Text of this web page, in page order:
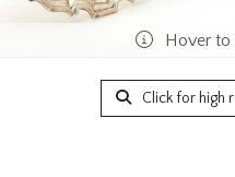
Hover to
Click for high